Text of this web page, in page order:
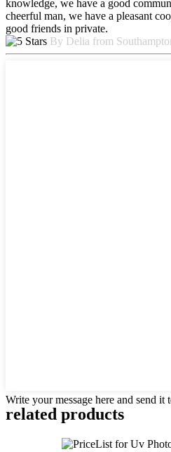
knowledge, we have a good
cheerful man, we have a pleasant
good friends in private.
By Delia from
Write your message here and send it
related products